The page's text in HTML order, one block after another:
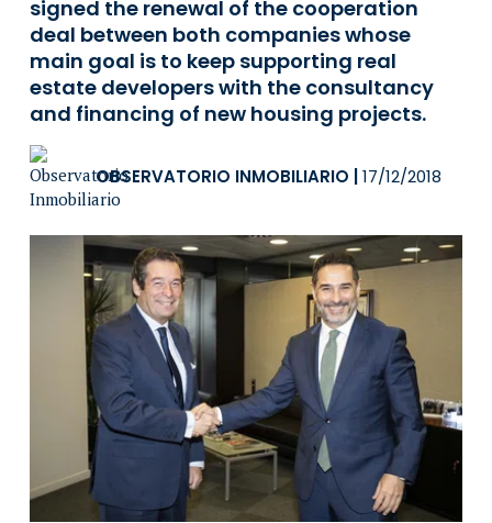
signed the renewal of the cooperation
deal between both companies whose
main goal is to keep supporting real
estate developers with the consultancy
and financing of new housing projects.
OBSERVATORIO INMOBILIARIO 17/12/2018